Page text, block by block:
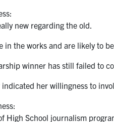
new regarding the old.
in the works and are likely to
winner has still failed to
indicated her willingness to
High School journalism